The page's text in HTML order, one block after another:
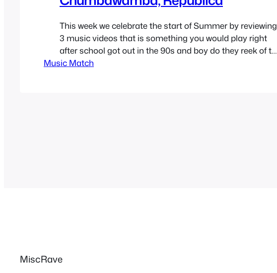
This week we celebrate the start of Summer by reviewing
3 music videos that is something you would play right
after school got out in the 90s and boy do they reek of the
90’s but not only that, I think all three songs have kind of
Music Match
MiscRave